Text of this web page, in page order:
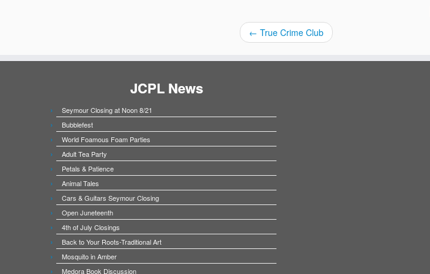
← True Crime Club
JCPL News
Seymour Closing at Noon 8/21
Bubblefest
World Foamous Foam Parties
Adult Tea Party
Petals & Patience
Animal Tales
Cars & Guitars Seymour Closing
Open Juneteenth
4th of July Closings
Back to Your Roots-Traditional Art
Mosquito in Amber
Medora Book Discussion